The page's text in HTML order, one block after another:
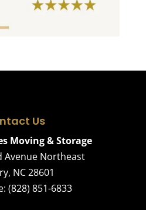
Us
Moving & Storage
Avenue Northeast
, NC28601
(828) 851-6833